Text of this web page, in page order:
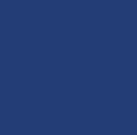
will discuss this with you at
recently been in education, we
to have one of the
have a Foundation
HND, Diploma of Higher
award of 120 level 5 credit
Applicants should have
and/or psychotherapy,
supervised client hours.